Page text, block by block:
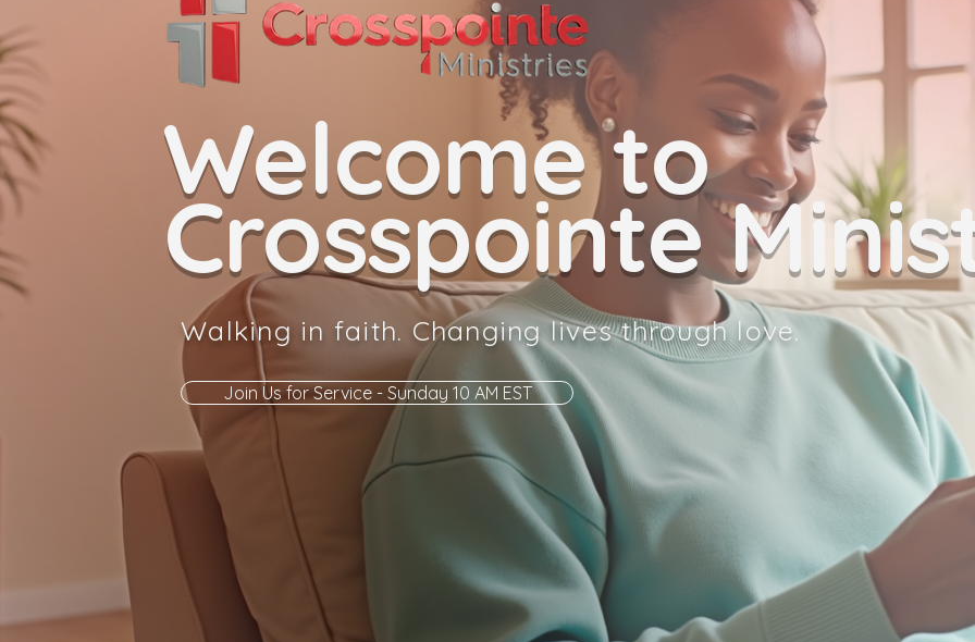
Welcome to
Crosspointe
Walking in faith. Changing lives through love.
Join Us for Service - Sunday 10 AM EST